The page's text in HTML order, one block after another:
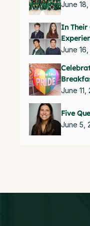
June
In Their
June
June 11,
Five
June 5,